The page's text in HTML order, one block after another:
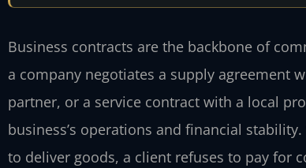
Business contracts are the backbone of
a company negotiates a supply agreement
partner, or a service contract with a local
business’s operations and financial
to deliver goods, a client refuses to pay for